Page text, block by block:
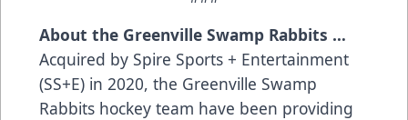
About the Greenville Swamp Rabbits …
Acquired by Spire Sports + Entertainment
(SS+E) in 2020, the Greenville Swamp
Rabbits hockey team have been providing